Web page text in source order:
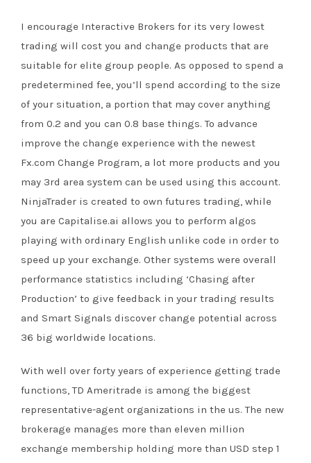
I encourage Interactive Brokers for its very lowest
trading will cost you and change products that are
suitable for elite group people. As opposed to spend a
predetermined fee, you’ll spend according to the size
of your situation, a portion that may cover anything
from 0.2 and you can 0.8 base things. To advance
improve the change experience with the newest
Fx.com Change Program, a lot more products and you
may 3rd area system can be used using this account.
NinjaTrader is created to own futures trading, while
you are Capitalise.ai allows you to perform algos
playing with ordinary English unlike code in order to
speed up your exchange. Other systems were overall
performance statistics including ‘Chasing after
Production’ to give feedback in your trading results
and Smart Signals discover change potential across
36 big worldwide locations.
With well over forty years of experience getting trade
functions, TD Ameritrade is among the biggest
representative-agent organizations in the us. The new
brokerage manages more than eleven million
exchange membership holding more than USD step 1